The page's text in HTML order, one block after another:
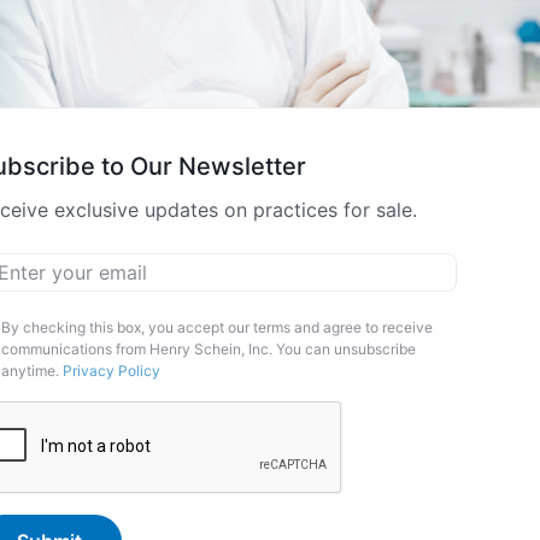
to Our Newsletter
exclusive updates on practices for sale.
*
By checking this box, you accept our terms and agree to receive
communications from Henry Schein, Inc. You can unsubscribe
anytime. Privacy Policy